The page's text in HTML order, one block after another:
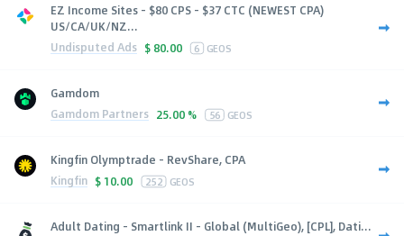
EZ Income Sites - $80 CPS - $37 CTC (NEWEST CPA)
US/CA/UK/NZ...
Undisputed Ads $ 80.00 6 GEOS
Gamdom
Gamdom Partners 25.00 % 56 GEOS
Kingfin Olymptrade - RevShare, CPA
Kingfin $ 10.00 252 GEOS
Adult Dating - Smartlink II - Global (MultiGeo), [CPL], Dati...